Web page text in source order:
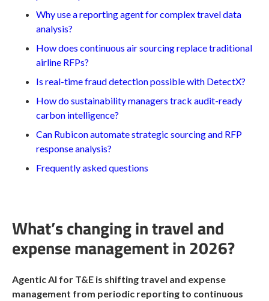
Why use a reporting agent for complex travel data
analysis?
How does continuous air sourcing replace traditional
airline RFPs?
Is real-time fraud detection possible with DetectX?
How do sustainability managers track audit-ready
carbon intelligence?
Can Rubicon automate strategic sourcing and RFP
response analysis?
Frequently asked questions
What’s changing in travel and
expense management in 2026?
Agentic AI for T&E is shifting travel and expense
management from periodic reporting to continuous